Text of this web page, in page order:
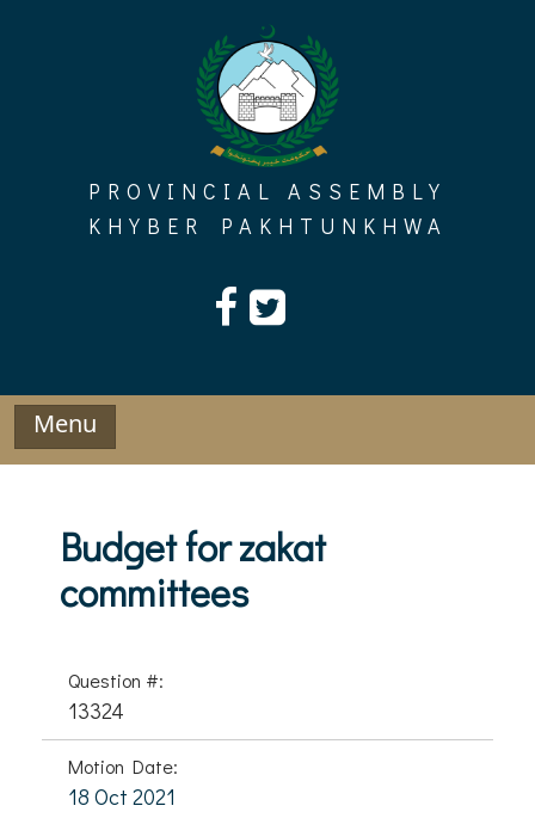
PROVINCIAL ASSEMBLY
KHYBER PAKHTUNKHWA
Menu
Budget for zakat
committees
Question #:
13324
Motion Date:
18 Oct 2021